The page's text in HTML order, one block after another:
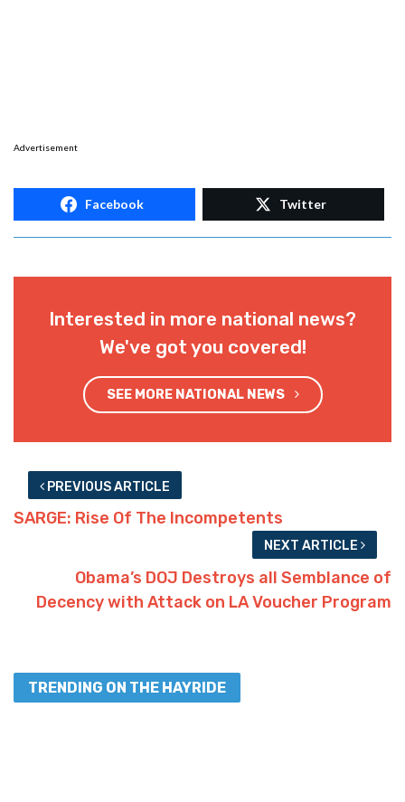
Advertisement
Facebook Twitter
Interested in more national news?
We've got you covered!
SEE MORE NATIONAL NEWS
PREVIOUS ARTICLE
SARGE: Rise Of The Incompetents
NEXT ARTICLE
Obama’s DOJ Destroys all Semblance of
Decency with Attack on LA Voucher Program
TRENDING ON THE HAYRIDE